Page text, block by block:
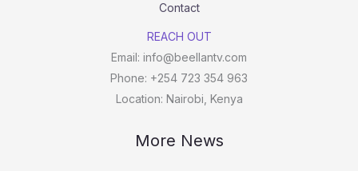
Contact
REACH OUT
Email: info@beellantv.com
Phone: +254 723 354 963
Location: Nairobi, Kenya
More News